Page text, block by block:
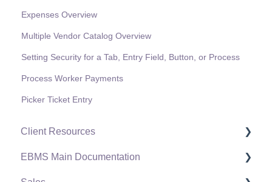
Expenses Overview
Multiple Vendor Catalog Overview
Setting Security for a Tab, Entry Field, Button, or Process
Process Worker Payments
Picker Ticket Entry
Client Resources
Software Versions & Release Notes
EBMS Main Documentation